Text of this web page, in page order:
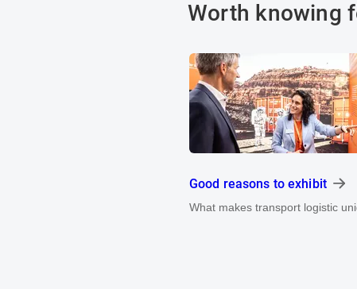
Worth knowing
Good reasons to exhibit
What makes transport logistic